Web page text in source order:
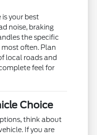
your best
noise, braking
the specific
often. Plan
local roads and
feel for
Choice
think about
If you are